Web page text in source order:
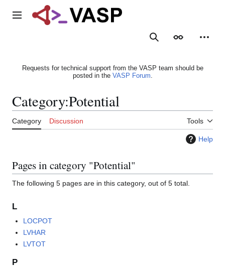
Main menu
SearchAppearance
Requests for technical support from the VASP team should be
posted in the VASP Forum.
Category:Potential
Category Discussion Tools
Help
Pages in category "Potential"
The following 5 pages are in this category, out of 5 total.
L
LOCPOT
LVHAR
LVTOT
P